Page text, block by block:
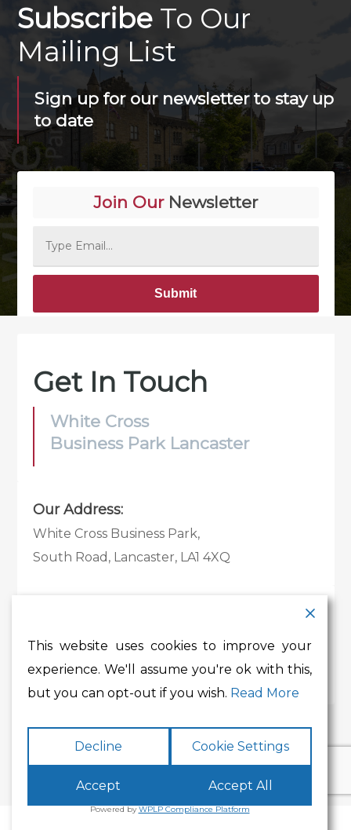
SubscribeTo Our
Mailing List
Sign up for our newsletter to stay up
to date
Join OurNewsletter
Get In Touch
White Cross
Business Park Lancaster
Our Address:
White Cross Business Park,
South Road, Lancaster, LA1 4XQ
Tel:
01524 585 360
Email:
whitecross@lancashire.gov.uk
This website uses cookies to improve your
experience. We'll assume you're ok with this,
but you can opt-out if you wish. Read More
Decline Cookie Settings
Accept Accept All
Powered byWPLP Compliance Platform